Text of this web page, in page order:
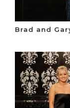
Brad and